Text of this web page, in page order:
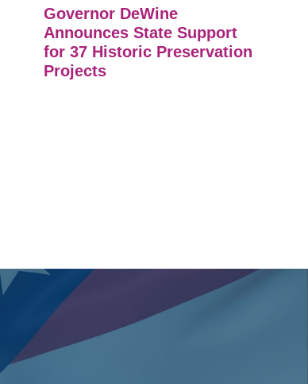
Governor DeWine
Announces State Support
for 37 Historic Preservation
Projects